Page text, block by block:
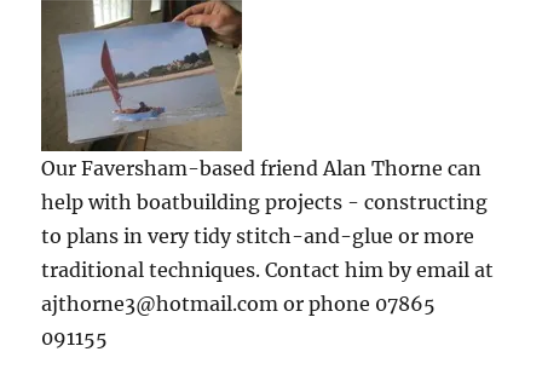
Our Faversham-based friend Alan Thorne can
help with boatbuilding projects - constructing
to plans in very tidy stitch-and-glue or more
traditional techniques. Contact him by email at
ajthorne3@hotmail.com or phone 07865
091155